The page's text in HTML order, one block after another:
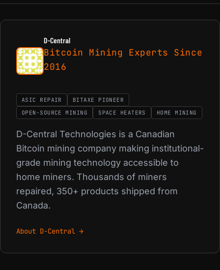
D-Central
Bitcoin Mining Experts Since
2016
ASIC REPAIR
BITAXE PIONEER
OPEN-SOURCE MINING
SPACE HEATERS HOME MINING
D-Central Technologies is a Canadian
Bitcoin mining company making institutional-
grade mining technology accessible to
home miners. Thousands of miners
repaired, 350+ products shipped from
Canada.
About D-Central →